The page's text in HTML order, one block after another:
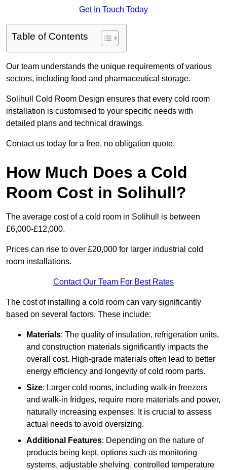
Get In Touch Today
Table of Contents
Our team understands the unique requirements of various
sectors, including food and pharmaceutical storage.
Solihull Cold Room Design ensures that every cold room
installation is customised to your specific needs with
detailed plans and technical drawings.
Contact us today for a free, no obligation quote.
How Much Does a Cold
Room Cost in Solihull?
The average cost of a cold room in Solihull is between
£6,000-£12,000.
Prices can rise to over £20,000 for larger industrial cold
room installations.
Contact Our Team For Best Rates
The cost of installing a cold room can vary significantly
based on several factors. These include:
Materials: The quality of insulation, refrigeration units,
and construction materials significantly impacts the
overall cost. High-grade materials often lead to better
energy efficiency and longevity of cold room parts.
Size: Larger cold rooms, including walk-in freezers
and walk-in fridges, require more materials and power,
naturally increasing expenses. It is crucial to assess
actual needs to avoid oversizing.
Additional Features: Depending on the nature of
products being kept, options such as monitoring
systems, adjustable shelving, controlled temperature